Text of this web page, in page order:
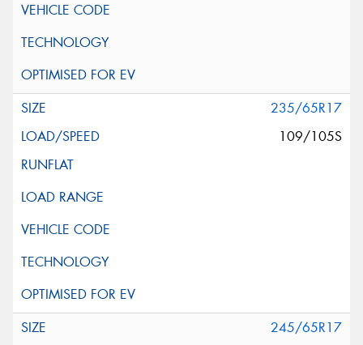
235/65R17
109/105S
245/65R17